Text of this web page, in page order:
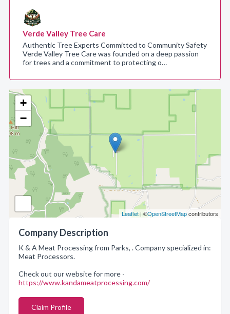
+
−
Leaflet | ©OpenStreetMapcontributors
Company Description
K & A Meat Processing from Parks, . Company specialized in:
Meat Processors.
Check out our website for more -
https://www.kandameatprocessing.com/
Claim Profile
Verde Valley Tree Care
Authentic Tree Experts Committed to Community Safety
Verde Valley Tree Care was founded on a deep passion
for trees and a commitment to protecting o…